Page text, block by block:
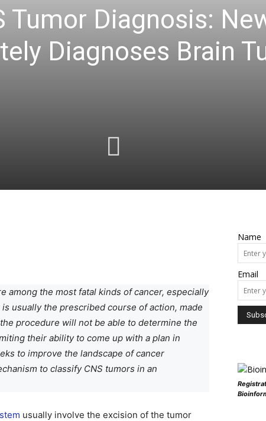
Tumor Diagnosis:
Diagnoses Brain
among the most fatal kinds of cancer, especially
usually the prescribed course of action, made
procedure will not be able to determine the
their ability to come up with a plan in
to improve the landscape of cancer
to classify CNS tumors in an
usually involve the excision of the tumor
Name
Email